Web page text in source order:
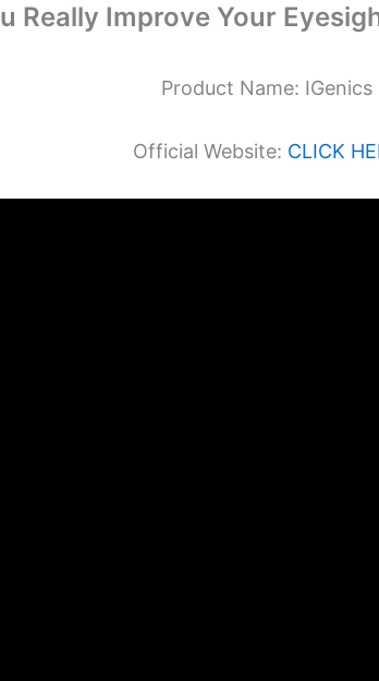
Really Improve Your
Product Name: IGenics
Official Website: CLICK